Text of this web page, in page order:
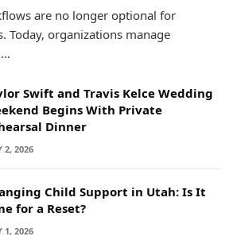
are no longer optional for
Today, organizations manage
Swift and Travis Kelce Wedding
Begins With Private
Dinner
2, 2026
Child Support in Utah: Is It
for a Reset?
1, 2026